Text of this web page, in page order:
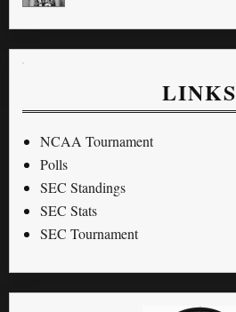
LINKS
NCAA Tournament
Polls
SEC Standings
SEC Stats
SEC Tournament